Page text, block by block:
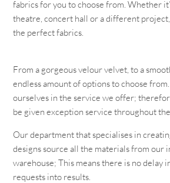
fabrics for you to choose from. Whether
theatre, concert hall or a different
the perfect fabrics.
From a gorgeous velour velvet, to a
endless amount of options to choose
ourselves in the service we offer;
be given exception service throughout
Our department that specialises in
designs source all the materials from our
warehouse; This means there is no delay
requests into results.